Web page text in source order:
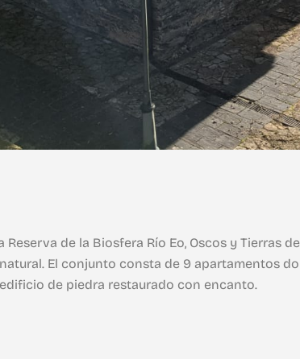
de la Biosfera Río Eo, Oscos y Tierras
El conjunto consta de 9 apartamentos
de piedra restaurado con encanto.